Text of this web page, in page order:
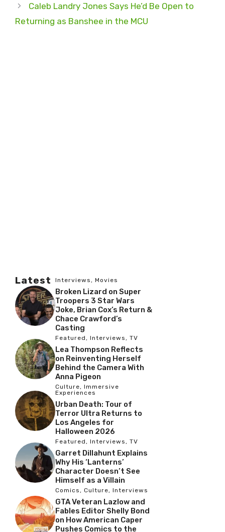
Caleb Landry Jones Says He’d Be Open to
Returning as Banshee in the MCU
Latest Interviews , Movies
Broken Lizard on Super
Troopers 3 Star Wars
Joke, Brian Cox’s Return &
Chace Crawford’s
Casting
Featured , Interviews , TV
Lea Thompson Reflects
on Reinventing Herself
Behind the Camera With
Anna Pigeon
Culture, Immersive
Experiences
Urban Death: Tour of
Terror Ultra Returns to
Los Angeles for
Halloween 2026
Featured , Interviews , TV
Garret Dillahunt Explains
Why His ‘Lanterns’
Character Doesn’t See
Himself as a Villain
Comics , Culture, Interviews
GTA Veteran Lazlow and
Fables Editor Shelly Bond
on How American Caper
Pushes Comics to the